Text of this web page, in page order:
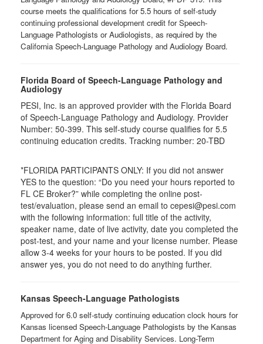
course meets the qualifications for 5.5 hours of self-study
continuing professional development credit for Speech-
Language Pathologists or Audiologists, as required by the
California Speech-Language Pathology and Audiology Board.
Florida Board of Speech-Language Pathology and
Audiology
PESI, Inc. is an approved provider with the Florida Board
of Speech-Language Pathology and Audiology. Provider
Number: 50-399. This self-study course qualifies for 5.5
continuing education credits. Tracking number: 20-TBD
*FLORIDA PARTICIPANTS ONLY: If you did not answer
YES to the question: “Do you need your hours reported to
FL CE Broker?” while completing the online post-
test/evaluation, please send an email to cepesi@pesi.com
with the following information: full title of the activity,
speaker name, date of live activity, date you completed the
post-test, and your name and your license number. Please
allow 3-4 weeks for your hours to be posted. If you did
answer yes, you do not need to do anything further.
Kansas Speech-Language Pathologists
Approved for 6.0 self-study continuing education clock hours for
Kansas licensed Speech-Language Pathologists by the Kansas
Department for Aging and Disability Services. Long-Term